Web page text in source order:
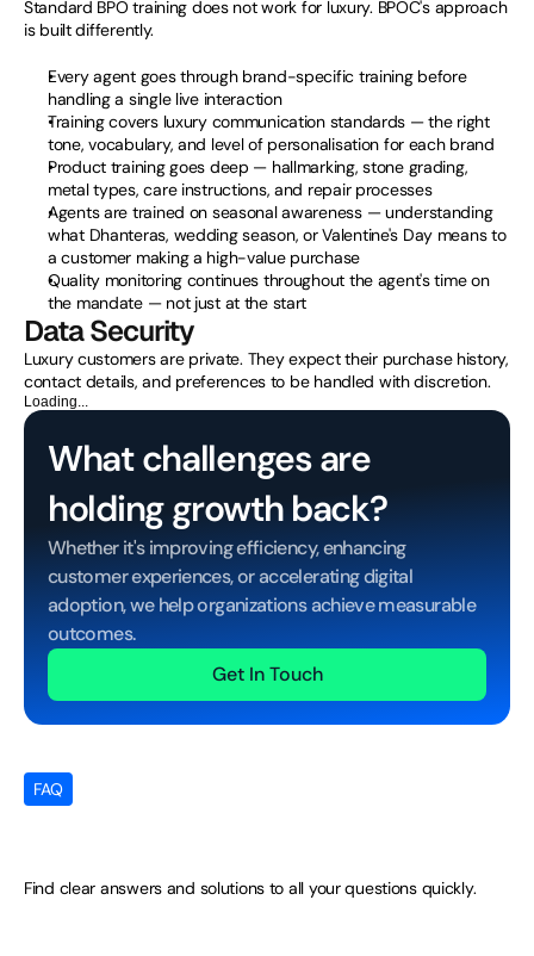
Standard BPO training does not work for luxury. BPOC's approach
is built differently.
Every agent goes through brand-specific training before
handling a single live interaction
Training covers luxury communication standards — the right
tone, vocabulary, and level of personalisation for each brand
Product training goes deep — hallmarking, stone grading,
metal types, care instructions, and repair processes
Agents are trained on seasonal awareness — understanding
what Dhanteras, wedding season, or Valentine's Day means to
a customer making a high-value purchase
Quality monitoring continues throughout the agent's time on
the mandate — not just at the start
Data Security
Luxury customers are private. They expect their purchase history,
contact details, and preferences to be handled with discretion.
Loading...
What challenges are
holding growth back?
Whether it's improving efficiency, enhancing
customer experiences, or accelerating digital
adoption, we help organizations achieve measurable
outcomes.
Get In Touch
FAQ
Answered
Find clear answers and solutions to all your questions quickly.